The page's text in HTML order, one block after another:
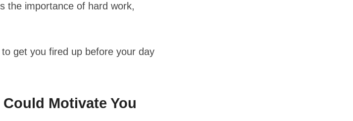
the importance of hard work,
get you fired up before your day
Motivate You